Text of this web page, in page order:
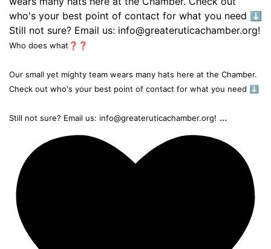
Who does what❓❓
Our small yet mighty team wears many hats here at the Chamber.
Check out who's your best point of contact for what you need ⬇️
Still not sure? Email us: info@greateruticachamber.org! ...